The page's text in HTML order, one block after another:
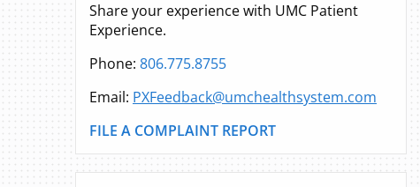
Share your experience with UMC Patient
Experience.
Phone: 806.775.8755
Email: PXFeedback@umchealthsystem.com
FILE A COMPLAINT REPORT